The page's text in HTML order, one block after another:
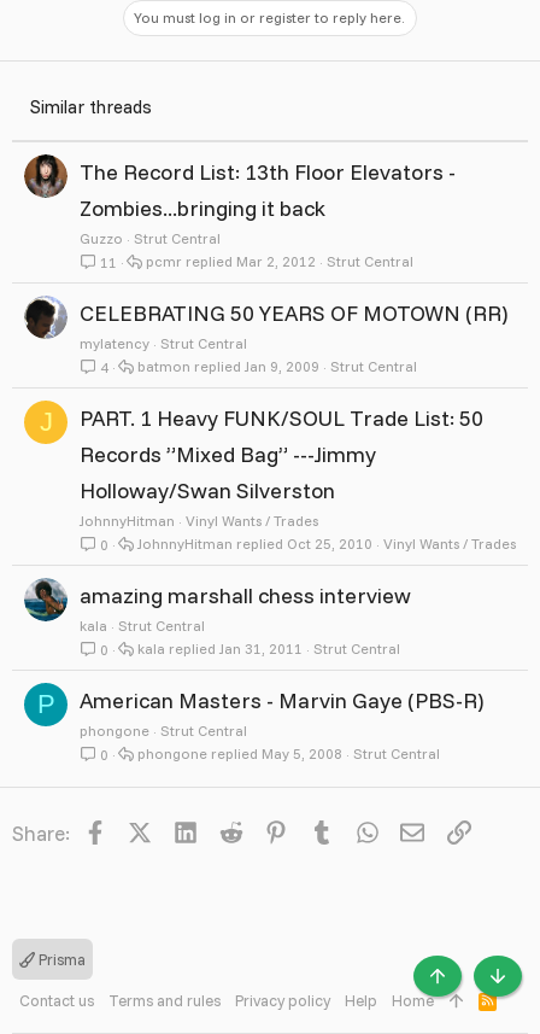
You must log in or register to reply here.
Similar threads
The Record List: 13th Floor Elevators -
Zombies...bringing it back
Guzzo
Strut Central
11
Strut Central
Mar 2, 2012
pcmr
CELEBRATING 50 YEARS OF MOTOWN (RR)
mylatency
Strut Central
4
Strut Central
Jan 9, 2009
batmon
J
PART. 1 Heavy FUNK/SOUL Trade List: 50
Records ”Mixed Bag” ---Jimmy
Holloway/Swan Silverston
JohnnyHitman
Vinyl Wants / Trades
0
Vinyl Wants / Trades
Oct 25, 2010
JohnnyHitman
amazing marshall chess interview
kala
Strut Central
0
Strut Central
Jan 31, 2011
kala
P American Masters - Marvin Gaye (PBS-R)
phongone
Strut Central
0
Strut Central
May 5, 2008
phongone
Share: Facebook LinkedInReddit PinterestTumblrWhatsApp
EmailLink
Prisma
Contact us Terms and rules Privacy policy Help Home
R
S
TOP